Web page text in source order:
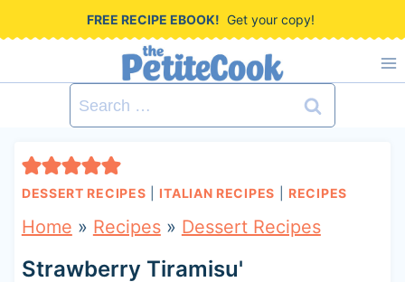
i
FREE RECIPE EBOOK! Get your copy!
Search
for:
DESSERT RECIPES ITALIAN RECIPES RECIPES
Home » Recipes» Dessert Recipes
Strawberry Tiramisu'